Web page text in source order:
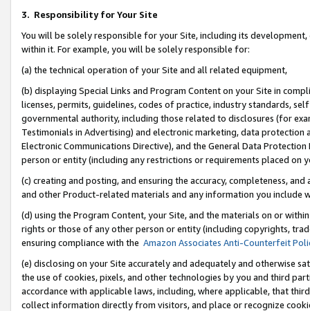
3. Responsibility for Your Site
You will be solely responsible for your Site, including its
within it. For example, you will be solely responsible for:
(a) the technical operation of your Site and all related equipment,
(b) displaying Special Links and Program Content on your Site in
licenses, permits, guidelines, codes of practice, industry standards,
governmental authority, including those related to disclosures (for
Testimonials in Advertising) and electronic marketing, data
Electronic Communications Directive), and the General Data
person or entity (including any restrictions or requirements placed on
(c) creating and posting, and ensuring the accuracy, completeness,
and other Product-related materials and any information you include
(d) using the Program Content, your Site, and the materials on or
rights or those of any other person or entity (including copyrights,
ensuring compliance with the Amazon Associates Anti-Counterfeit
(e) disclosing on your Site accurately and adequately and otherwise
the use of cookies, pixels, and other technologies by you and third
accordance with applicable laws, including, where applicable, that
collect information directly from visitors, and place or recognize